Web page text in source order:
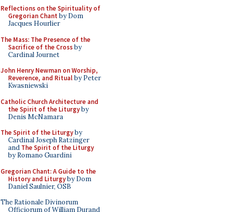
Reflections on the Spirituality of
Gregorian Chant by Dom
Jacques Hourlier
The Mass: The Presence of the
Sacrifice of the Crossby
Cardinal Journet
John Henry Newman on Worship,
Reverence, and Ritualby Peter
Kwasniewski
Catholic Church Architecture and
the Spirit of the Liturgyby
Denis McNamara
The Spirit of the Liturgyby
Cardinal Joseph Ratzinger
and The Spirit of the Liturgy
by Romano Guardini
Gregorian Chant: A Guide to the
History and Liturgyby Dom
Daniel Saulnier, OSB
The Rationale Divinorum
Officiorum of William Durand